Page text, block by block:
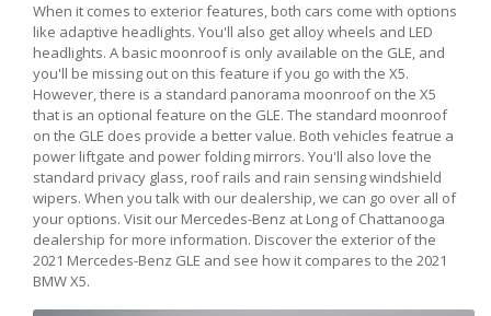
When it comes to exterior features, both cars come with options
like adaptive headlights. You'll also get alloy wheels and LED
headlights. A basic moonroof is only available on the GLE, and
you'll be missing out on this feature if you go with the X5.
However, there is a standard panorama moonroof on the X5
that is an optional feature on the GLE. The standard moonroof
on the GLE does provide a better value. Both vehicles featrue a
power liftgate and power folding mirrors. You'll also love the
standard privacy glass, roof rails and rain sensing windshield
wipers. When you talk with our dealership, we can go over all of
your options. Visit our Mercedes-Benz at Long of Chattanooga
dealership for more information. Discover the exterior of the
2021 Mercedes-Benz GLE and see how it compares to the 2021
BMW X5.